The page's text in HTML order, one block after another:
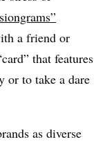
a friend or
that features
or to take a dare
as diverse